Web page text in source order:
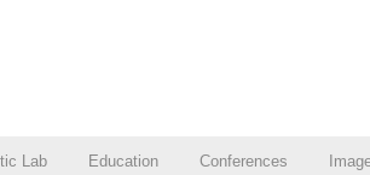
Lab Education Conferences